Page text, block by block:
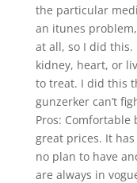
the particular
an itunes
at all, so I did this.
kidney, heart, or
to treat. I did this
gunzerker can’t
Pros: Comfortable
great prices. It
no plan to have
are always in